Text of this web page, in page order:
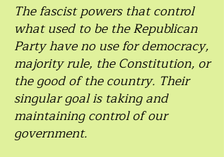
The fascist powers that control
what used to be the Republican
Party have no use for democracy,
majority rule, the Constitution, or
the good of the country. Their
singular goal is taking and
maintaining control of our
government.